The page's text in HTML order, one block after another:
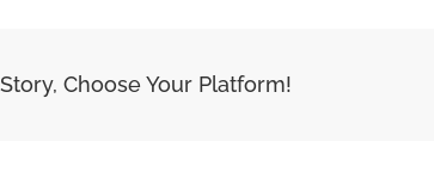
Choose Your Platform!